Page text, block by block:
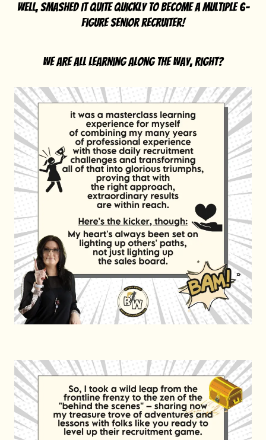
well, smashed it quite quickly to become a multiple 6-
figure senior recruiter!
we are all learning along the way, right?